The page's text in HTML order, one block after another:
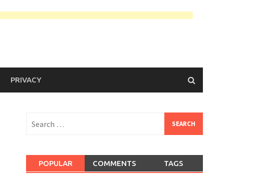
PRIVACY
for:
POPULAR COMMENTS TAGS